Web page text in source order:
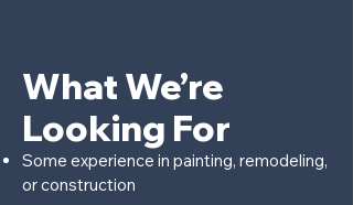
What We’re
Looking For
Some experience in painting, remodeling,
or construction